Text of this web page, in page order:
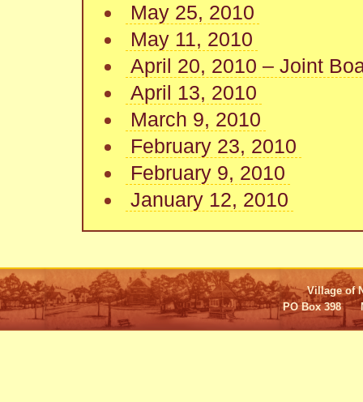
May 25, 2010
May 11, 2010
April 20, 2010 – Joint
April 13, 2010
March 9, 2010
February 23, 2010
February 9, 2010
January 12, 2010
Village of
PO Box 398